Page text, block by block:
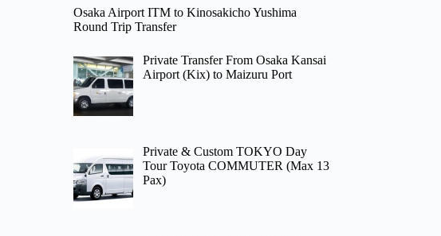
Osaka Airport ITM to Kinosakicho Yushima
Round Trip Transfer
Private Transfer From Osaka Kansai
Airport (Kix) to Maizuru Port
Private & Custom TOKYO Day
Tour Toyota COMMUTER (Max 13
Pax)